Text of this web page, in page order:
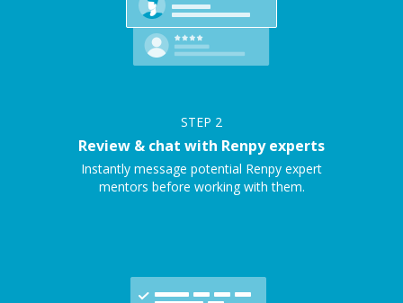
STEP 2
Review & chat with Renpy experts
Instantly message potential Renpy expert
mentors before working with them.